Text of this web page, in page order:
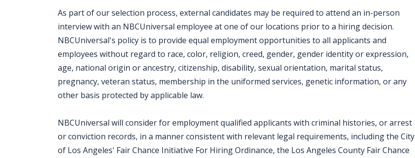
As part of our selection process, external candidates may be required to attend an in-person
interview with an NBCUniversal employee at one of our locations prior to a hiring decision.
NBCUniversal's policy is to provide equal employment opportunities to all applicants and
employees without regard to race, color, religion, creed, gender, gender identity or expression,
age, national origin or ancestry, citizenship, disability, sexual orientation, marital status,
pregnancy, veteran status, membership in the uniformed services, genetic information, or any
other basis protected by applicable law.
NBCUniversal will consider for employment qualified applicants with criminal histories, or arrest
or conviction records, in a manner consistent with relevant legal requirements, including the City
of Los Angeles' Fair Chance Initiative For Hiring Ordinance, the Los Angeles County Fair Chance